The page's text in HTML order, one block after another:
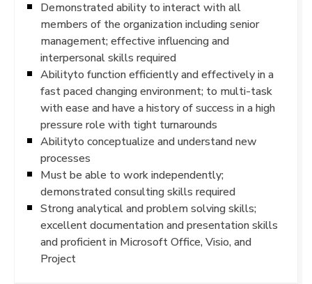
Demonstrated ability to interact with all
members of the organization including senior
management; effective influencing and
interpersonal skills required
Abilityto function efficiently and effectively in a
fast paced changing environment; to multi-task
with ease and have a history of success in a high
pressure role with tight turnarounds
Abilityto conceptualize and understand new
processes
Must be able to work independently;
demonstrated consulting skills required
Strong analytical and problem solving skills;
excellent documentation and presentation skills
and proficient in Microsoft Office, Visio, and
Project